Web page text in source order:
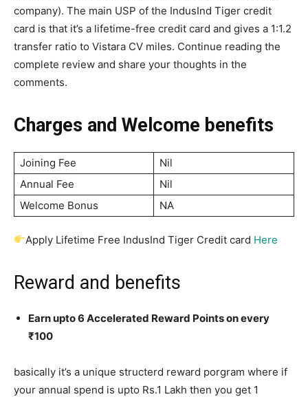
company). The main USP of the IndusInd Tiger credit
card is that it’s a lifetime-free credit card and gives a 1:1.2
transfer ratio to Vistara CV miles. Continue reading the
complete review and share your thoughts in the
comments.
Charges and Welcome benefits
Joining Fee
Nil
Annual Fee
Nil
Welcome Bonus
NA
Apply Lifetime Free IndusInd Tiger Credit card Here
Reward and benefits
Earn upto 6 Accelerated Reward Points on every
₹100
basically it’s a unique structerd reward porgram where if
your annual spend is upto Rs.1 Lakh then you get 1